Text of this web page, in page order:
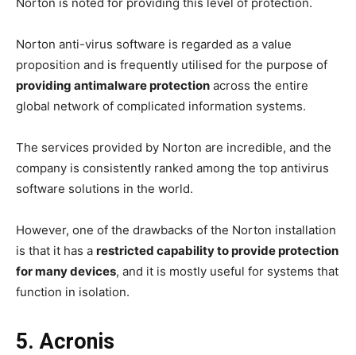
Norton anti-virus software is regarded as a value
proposition and is frequently utilised for the purpose of
providing antimalware protection across the entire
global network of complicated information systems.
The services provided by Norton are incredible, and the
company is consistently ranked among the top antivirus
software solutions in the world.
However, one of the drawbacks of the Norton installation
is that it has a restricted capability to provide protection
for many devices, and it is mostly useful for systems that
function in isolation.
5. Acronis